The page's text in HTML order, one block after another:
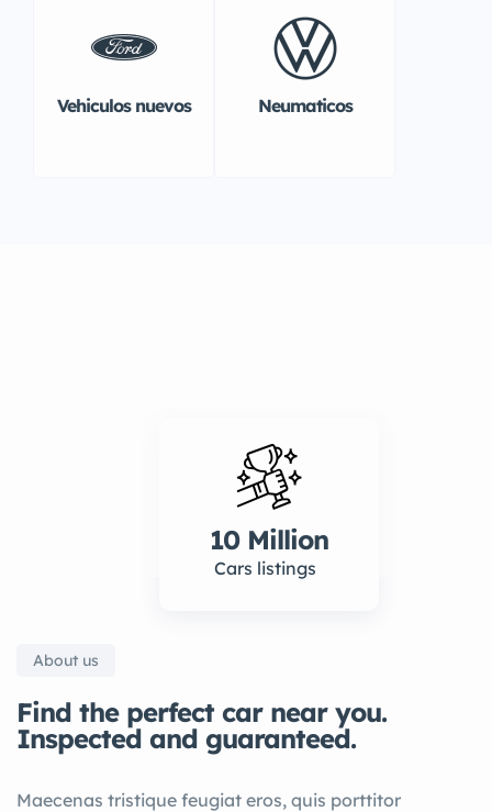
Vehiculos nuevos Neumaticos
10 Million
Cars listings
About us
Find the perfect car near you.
Inspected and guaranteed.
Maecenas tristique feugiat eros, quis porttitor